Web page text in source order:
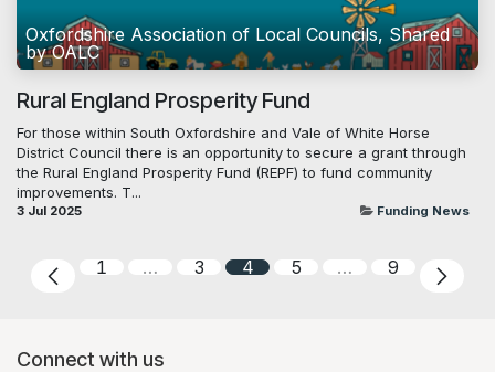
Oxfordshire Association of Local Councils, Shared
by OALC
Rural England Prosperity Fund
For those within South Oxfordshire and Vale of White Horse
District Council there is an opportunity to secure a grant through
the Rural England Prosperity Fund (REPF) to fund community
improvements. T...
3 Jul 2025 Funding News
1 … 3 4 5 … 9
Connect with us